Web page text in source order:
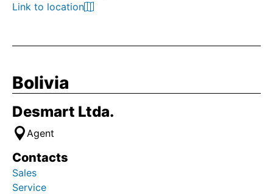
Link to location
Bolivia
Desmart Ltda.
Agent
Contacts
Sales
Service